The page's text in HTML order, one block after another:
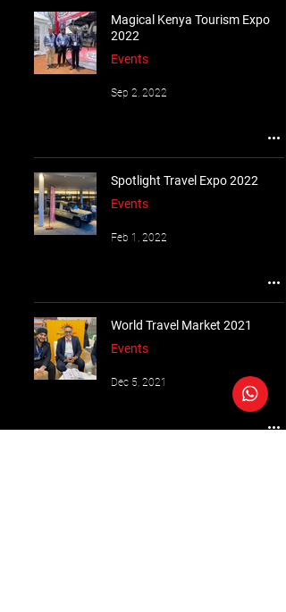
Magical Kenya Tourism Expo
2022
Events
Sep 2, 2022
Spotlight Travel Expo 2022
Events
Feb 1, 2022
World Travel Market 2021
Events
Dec 5, 2021